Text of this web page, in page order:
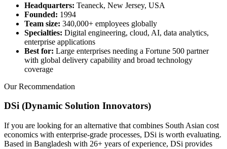
Headquarters: Teaneck, New Jersey, USA
Founded: 1994
Team size: 340,000+ employees globally
Specialties: Digital engineering, cloud, AI, data analytics,
enterprise applications
Best for: Large enterprises needing a Fortune 500 partner
with global delivery capability and broad technology
coverage
Our Recommendation
DSi (Dynamic Solution Innovators)
If you are looking for an alternative that combines South Asian cost
economics with enterprise-grade processes, DSi is worth evaluating.
Based in Bangladesh with 26+ years of experience, DSi provides